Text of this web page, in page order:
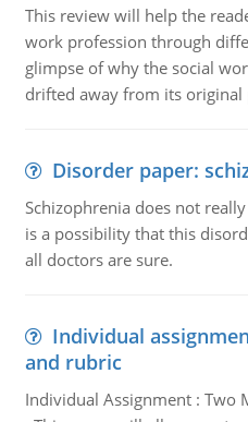
This review will help the
work profession through
glimpse of why the social
drifted away from its
Disorder paper:
Schizophrenia does not
is a possibility that this
all doctors are sure.
Individual
and rubric
Individual Assignment : Two